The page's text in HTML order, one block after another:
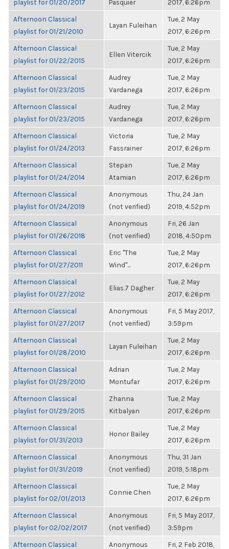
playlist for 01/20/2017
Pasquier
2017, 6:26pm
Afternoon Classical
playlist for 01/21/2010
Layan Fuleihan
Tue, 2 May
2017, 6:26pm
Afternoon Classical
playlist for 01/22/2015
Ellen Vitercik
Tue, 2 May
2017, 6:26pm
Afternoon Classical
playlist for 01/23/2015
Audrey
Vardanega
Tue, 2 May
2017, 6:26pm
Afternoon Classical
playlist for 01/23/2015
Audrey
Vardanega
Tue, 2 May
2017, 6:26pm
Afternoon Classical
playlist for 01/24/2013
Victoria
Fassrainer
Tue, 2 May
2017, 6:26pm
Afternoon Classical
playlist for 01/24/2014
Stepan
Atamian
Tue, 2 May
2017, 6:26pm
Afternoon Classical
playlist for 01/24/2019
Anonymous
(not verified)
Thu, 24 Jan
2019, 4:52pm
Afternoon Classical
playlist for 01/26/2018
Anonymous
(not verified)
Fri, 26 Jan
2018, 4:50pm
Afternoon Classical
playlist for 01/27/2011
Eric "The
Wind"...
Tue, 2 May
2017, 6:26pm
Afternoon Classical
playlist for 01/27/2012
Elias.7 Dagher
Tue, 2 May
2017, 6:26pm
Afternoon Classical
playlist for 01/27/2017
Anonymous
(not verified)
Fri, 5 May 2017,
3:59pm
Afternoon Classical
playlist for 01/28/2010
Layan Fuleihan
Tue, 2 May
2017, 6:26pm
Afternoon Classical
playlist for 01/29/2010
Adrian
Montufar
Tue, 2 May
2017, 6:26pm
Afternoon Classical
playlist for 01/29/2015
Zhanna
Kitbalyan
Tue, 2 May
2017, 6:26pm
Afternoon Classical
playlist for 01/31/2013
Honor Bailey
Tue, 2 May
2017, 6:26pm
Afternoon Classical
playlist for 01/31/2019
Anonymous
(not verified)
Thu, 31 Jan
2019, 5:18pm
Afternoon Classical
playlist for 02/01/2013
Connie Chen
Tue, 2 May
2017, 6:26pm
Afternoon Classical
playlist for 02/02/2017
Anonymous
(not verified)
Fri, 5 May 2017,
3:59pm
Afternoon Classical
Anonymous
Fri, 2 Feb 2018,